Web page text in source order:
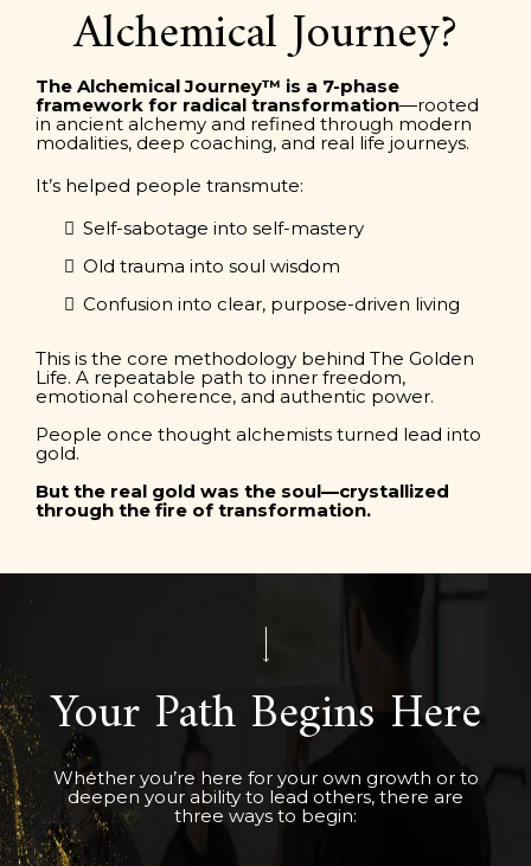
The Alchemical Journey™ is a 7-phase
framework for radical transformation—rooted
in ancient alchemy and refined through modern
modalities, deep coaching, and real life journeys.
It’s helped people transmute:
Self-sabotage into self-mastery
Old trauma into soul wisdom
Confusion into clear, purpose-driven living
This is the core methodology behind The Golden
Life. A repeatable path to inner freedom,
emotional coherence, and authentic power.
People once thought alchemists turned lead into
gold.
But the real gold was the soul—crystallized
through the fire of transformation.
Your Path Begins Here
Whether you’re here for your own growth or to
deepen your ability to lead others, there are
three ways to begin: